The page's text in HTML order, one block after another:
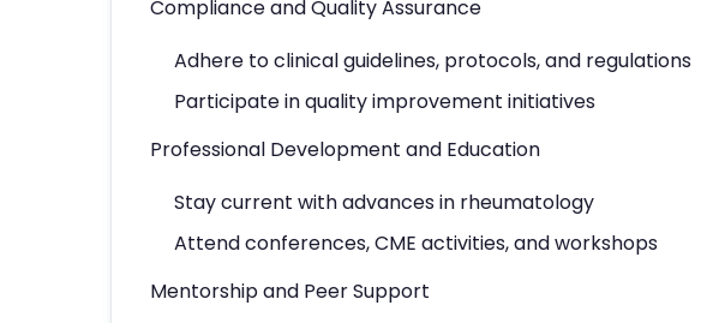
Compliance and Quality Assurance
Adhere to clinical guidelines, protocols, and regulations
Participate in quality improvement initiatives
Professional Development and Education
Stay current with advances in rheumatology
Attend conferences, CME activities, and workshops
Mentorship and Peer Support